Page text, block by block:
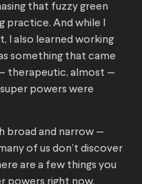
that fuzzy green
practice. And while I
I also learned working
something that came
therapeutic, almost —
powers were
broad and narrow —
of us don’t discover
are a few things you